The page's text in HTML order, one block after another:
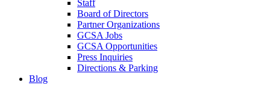
Staff
Board of Directors
Partner Organizations
GCSA Jobs
GCSA Opportunities
Press Inquiries
Directions & Parking
Blog